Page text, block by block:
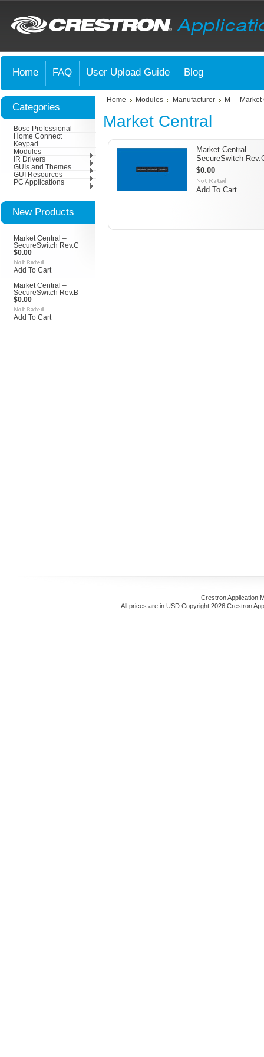
Home FAQ User Upload Guide Blog
Categories
Bose Professional
Home Connect
Keypad
Modules
IR Drivers
GUIs and Themes
GUI Resources
PC Applications
New Products
Market Central –
SecureSwitch Rev.C
$0.00
Add To Cart
Market Central –
SecureSwitch Rev.B
$0.00
Add To Cart
Home Modules Manufacturer M Market
Market Central
Market Central –
SecureSwitch
$0.00
Add To Cart
Crestron Application
All prices are in USD Copyright 2026 Crestron